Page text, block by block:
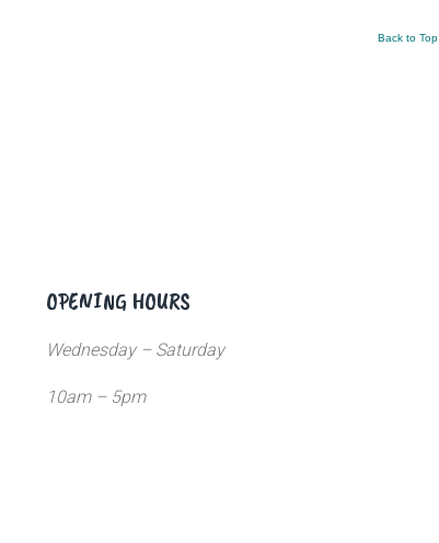
Back to Top
OPENING HOURS
Wednesday – Saturday
10am – 5pm